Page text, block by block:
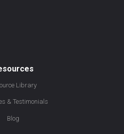
Library
& Testimonials
Blog